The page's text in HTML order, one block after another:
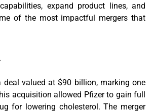
expand product lines, and
of the most impactful mergers that
deal valued at $90 billion, marking one
acquisition allowed Pfizer to gain full
for lowering cholesterol. The merger